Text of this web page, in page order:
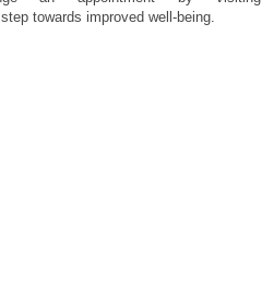
towards improved well-being.